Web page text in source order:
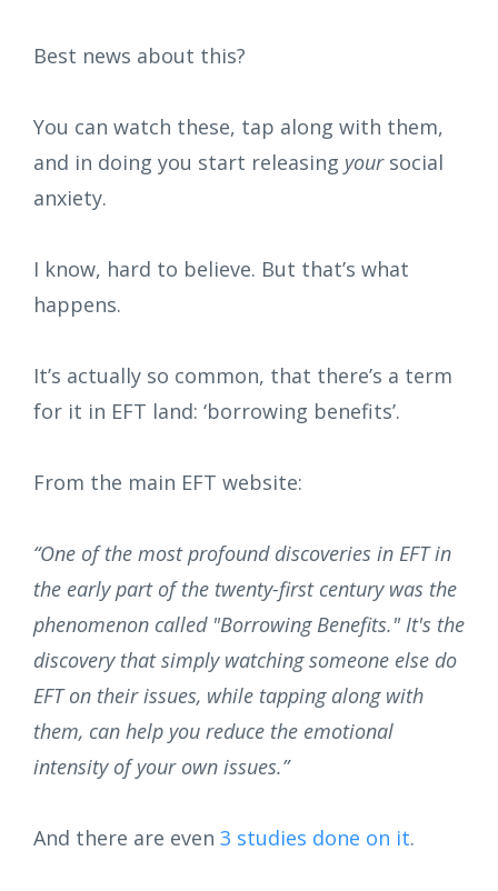
Best news about this?
You can watch these, tap along with them,
and in doing you start releasing yoursocial
anxiety.
I know, hard to believe. But that’s what
happens.
It’s actually so common, that there’s a term
for it in EFT land: ‘borrowing benefits’.
From the main EFT website:
“One of the most profound discoveries in EFT in
the early part of the twenty-first century was the
phenomenon called "Borrowing Benefits." It's the
discovery that simply watching someone else do
EFT on their issues, while tapping along with
them, can help you reduce the emotional
intensity of your own issues.”
And there are even 3 studies done on it.